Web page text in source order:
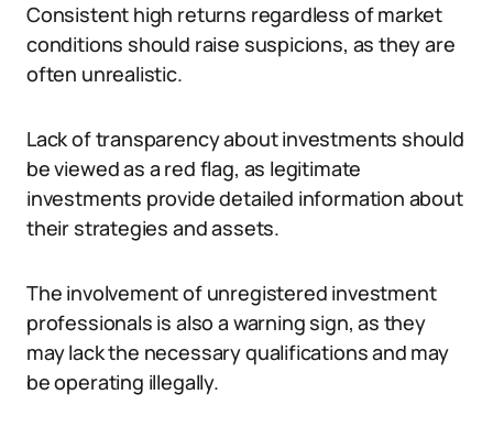
Consistent high returns regardless of market
conditions should raise suspicions, as they are
often unrealistic.
Lack of transparency about investments should
be viewed as a red flag, as legitimate
investments provide detailed information about
their strategies and assets.
The involvement of unregistered investment
professionals is also a warning sign, as they
may lack the necessary qualifications and may
be operating illegally.